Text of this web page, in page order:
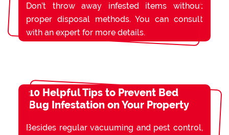
Don’t throw away infested items without
proper disposal methods. You can consult
with an expert for more details.
10 Helpful Tips to Prevent Bed
Bug Infestation on Your Property
Besides regular vacuuming and pest control,